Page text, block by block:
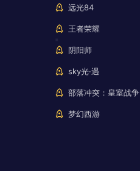
远光84
王者荣耀
阴阳师
sky光·遇
部落冲突：皇室战争
梦幻西游